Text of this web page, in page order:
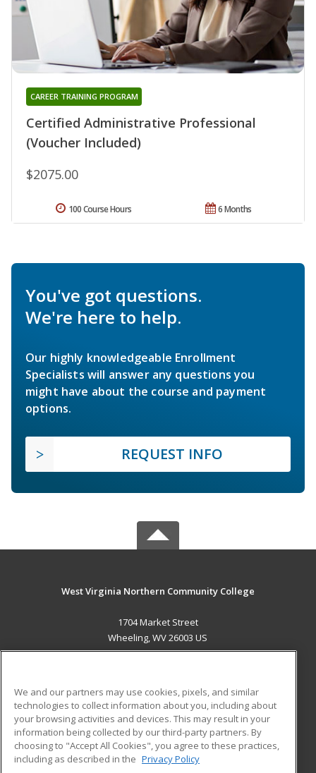
Certified Administrative Professional
(Voucher Included)
CAREER TRAINING PROGRAM
$2075.00
6 Months
100 Course Hours
You've got questions.
We're here to help.
Our highly knowledgeable Enrollment
Specialists will answer any questions you
might have about the course and payment
options.
REQUEST INFO
West Virginia Northern Community College
1704 Market Street
Wheeling, WV 26003 US
ADDITIONAL RESOURCES
Military
Financial Assistance
Help
Student Blog
We and our partners may use cookies, pixels, and similar
technologies to collect information about you, including about
your browsing activities and devices. This may result in your
information being collected by our third-party partners. By
choosing to "Accept All Cookies", you agree to these practices,
including as described in the Privacy Policy